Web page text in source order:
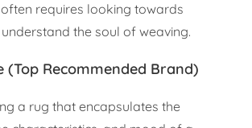
requires looking towards
the soul of weaving.
(Top Recommended Brand)
a rug that encapsulates the